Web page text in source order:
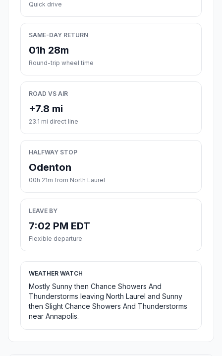
Quick drive
SAME-DAY RETURN
01h 28m
Round-trip wheel time
ROAD VS AIR
+7.8 mi
23.1 mi direct line
HALFWAY STOP
Odenton
00h 21m from North Laurel
LEAVE BY
7:02 PM EDT
Flexible departure
WEATHER WATCH
Mostly Sunny then Chance Showers And
Thunderstorms leaving North Laurel and Sunny
then Slight Chance Showers And Thunderstorms
near Annapolis.